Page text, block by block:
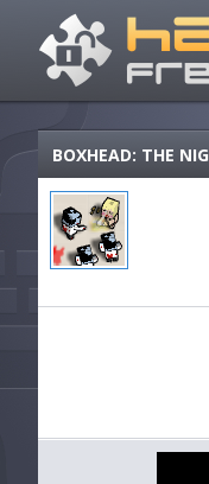
BOXHEAD: THE